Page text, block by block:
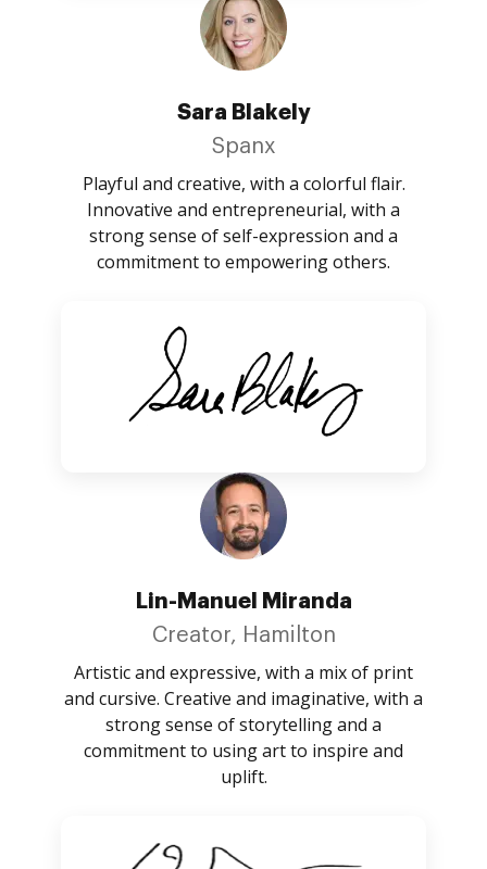
Sara Blakely
Spanx
Playful and creative, with a colorful flair.
Innovative and entrepreneurial, with a
strong sense of self-expression and a
commitment to empowering others.
Lin-Manuel Miranda
Creator, Hamilton
Artistic and expressive, with a mix of print
and cursive. Creative and imaginative, with a
strong sense of storytelling and a
commitment to using art to inspire and
uplift.